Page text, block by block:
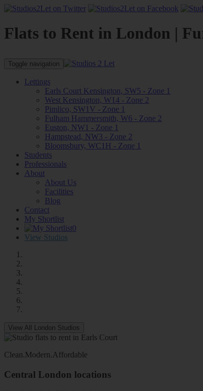
Flats to Rent in London |
Toggle navigation
Lettings
Earls Court Kensington, SW5 - Zone 1
West Kensington, W14 - Zone 2
Pimlico, SW1V - Zone 1
Fulham Hammersmith, W6 - Zone 2
Euston, NW1 - Zone 1
Hampstead, NW3 - Zone 2
Bloomsbury, WC1H - Zone 1
Students
Professionals
About
About Us
Facilities
Blog
Contact
My Shortlist
0
View Studios
View All London Studios
Clean.Modern.Affordable
Central London locations